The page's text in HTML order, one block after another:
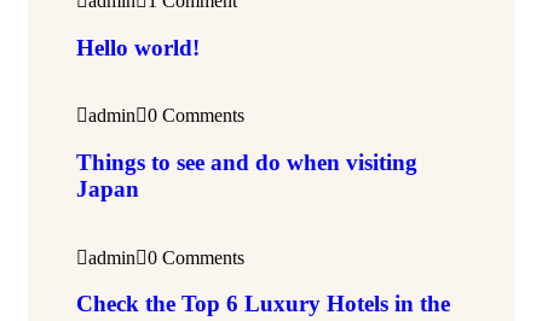
Hello world!
admin 0 Comments
Things to see and do when visiting
Japan
admin 0 Comments
Check the Top 6 Luxury Hotels in the